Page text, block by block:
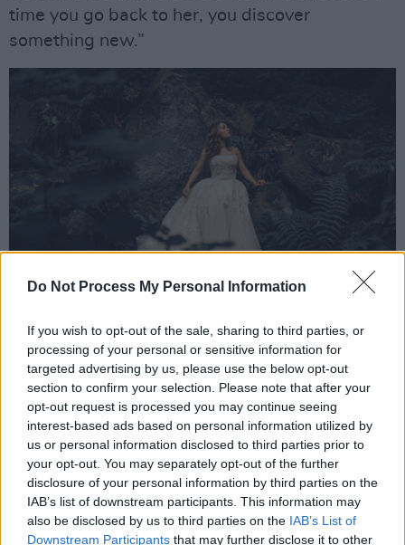
Do Not Process My Personal Information
If you wish to opt-out of the sale, sharing to third parties, or
processing of your personal or sensitive information for
targeted advertising by us, please use the below opt-out
section to confirm your selection. Please note that after your
opt-out request is processed you may continue seeing
interest-based ads based on personal information utilized by
us or personal information disclosed to third parties prior to
your opt-out. You may separately opt-out of the further
disclosure of your personal information by third parties on the
IAB’s list of downstream participants. This information may
also be disclosed by us to third parties on the IAB’s List of
Downstream Participants that may further disclose it to other
time you go back to her, you discover
something new.”
Soraya Mafi by Rosie Hardy.
Soraya decided to pursue a career in singing
after winning the National Junior English Song
Prize at the Royal Academy of Music. The
singer later studied at the Junior Royal
Northern College of Music and the Royal
College of Music, where she made her
professional debut as Soeur Constance in